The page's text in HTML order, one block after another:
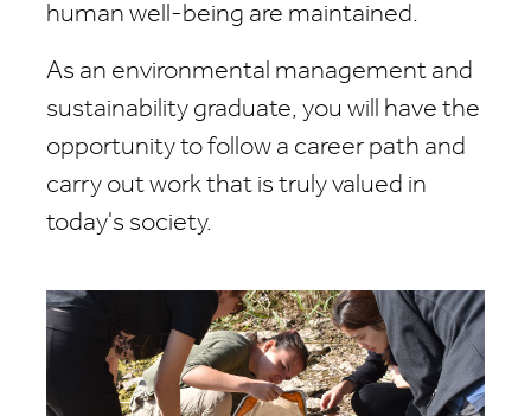
human well-being are maintained.
As an environmental management and
sustainability graduate, you will have the
opportunity to follow a career path and
carry out work that is truly valued in
today's society.